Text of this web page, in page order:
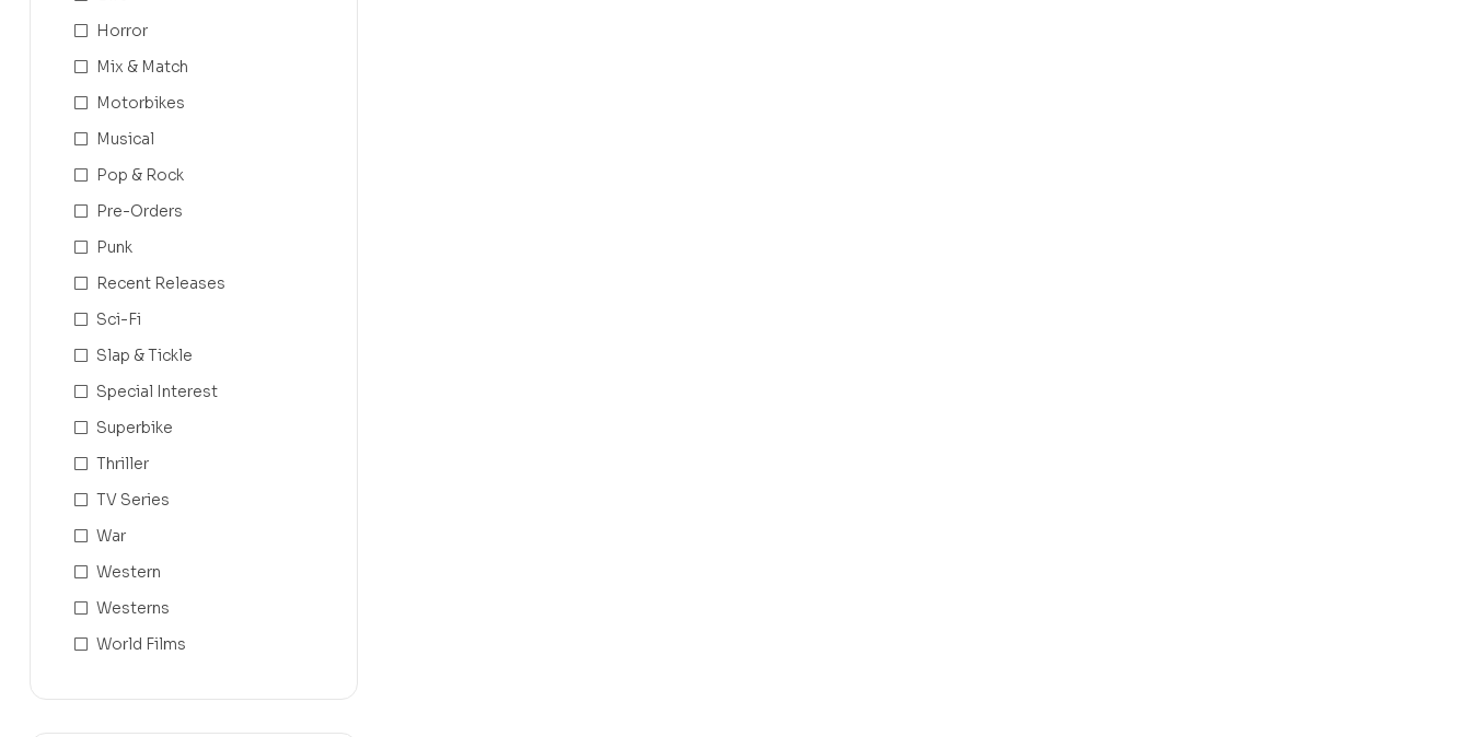
Horror
Mix & Match
Motorbikes
Musical
Pop & Rock
Pre-Orders
Punk
Recent Releases
Sci-Fi
Slap & Tickle
Special Interest
Superbike
Thriller
TV Series
War
Western
Westerns
World Films